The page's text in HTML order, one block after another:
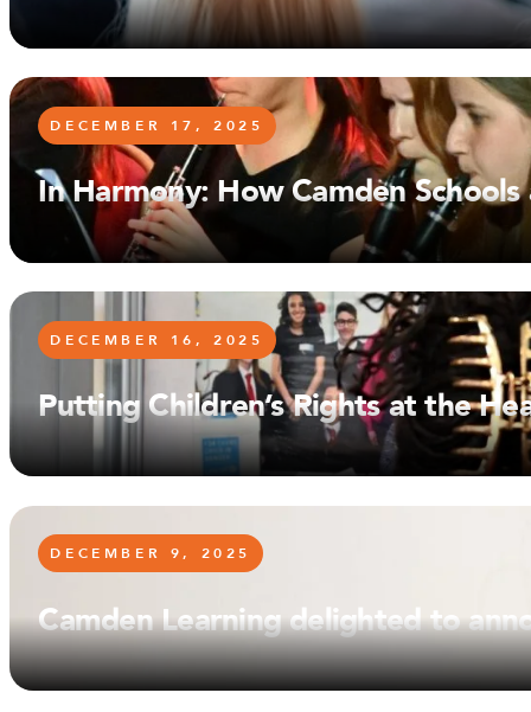
DECEMBER 17, 2025
In Harmony: How Camden
DECEMBER 16, 2025
Putting Children’s Rights at the
DECEMBER 9, 2025
Camden Learning delighted to